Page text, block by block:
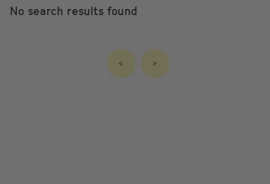
No search results found
< >